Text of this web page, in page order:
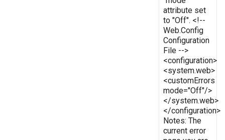
attribute set
to "Off". <!--
Web.Config
Configuration
File -->
<configuration>
<system.web>
<customErrors
mode="Off"/>
</system.web>
</configuration>
Notes: The
current error